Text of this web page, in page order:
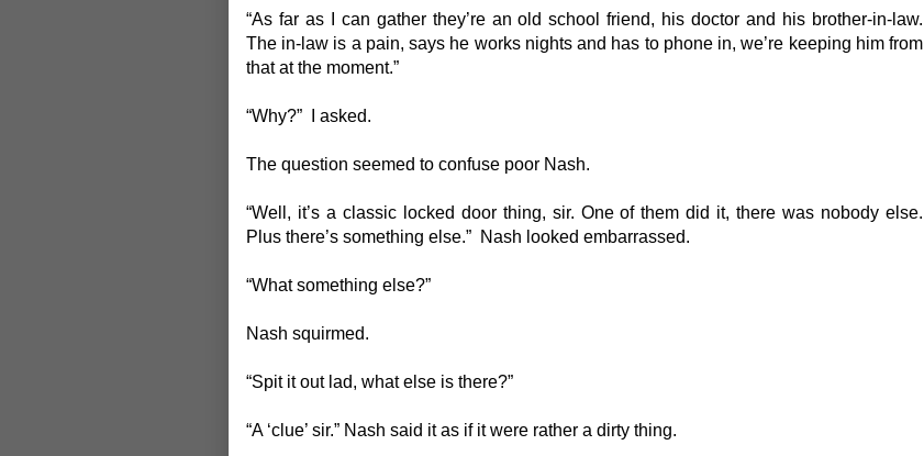
“As far as I can gather they’re an old school friend, his doctor and his brother-in-law.
The in-law is a pain, says he works nights and has to phone in, we’re keeping him from
that at the moment.”
“Why?” I asked.
The question seemed to confuse poor Nash.
“Well, it’s a classic locked door thing, sir. One of them did it, there was nobody else.
Plus there’s something else.” Nash looked embarrassed.
“What something else?”
Nash squirmed.
“Spit it out lad, what else is there?”
“A ‘clue’ sir.” Nash said it as if it were rather a dirty thing.